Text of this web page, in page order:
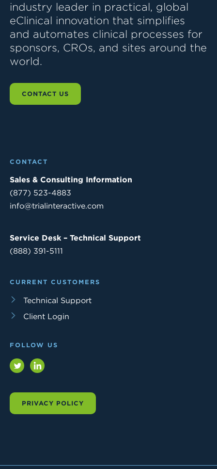
industry leader in practical, global
eClinical innovation that simplifies
and automates clinical processes for
sponsors, CROs, and sites around the
world.
CONTACT US
CONTACT
Sales & Consulting Information
(877) 523-4883
info@trialinteractive.com
Service Desk – Technical Support
(888) 391-5111
CURRENT CUSTOMERS
Technical Support
Client Login
FOLLOW US
Twitter LinkedIn
PRIVACY POLICY